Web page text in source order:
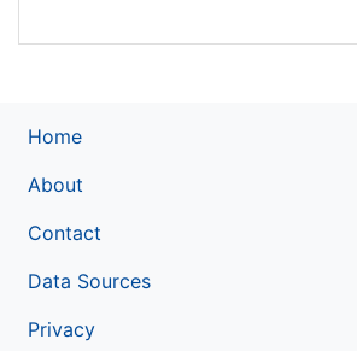
Home
About
Contact
Data Sources
Privacy